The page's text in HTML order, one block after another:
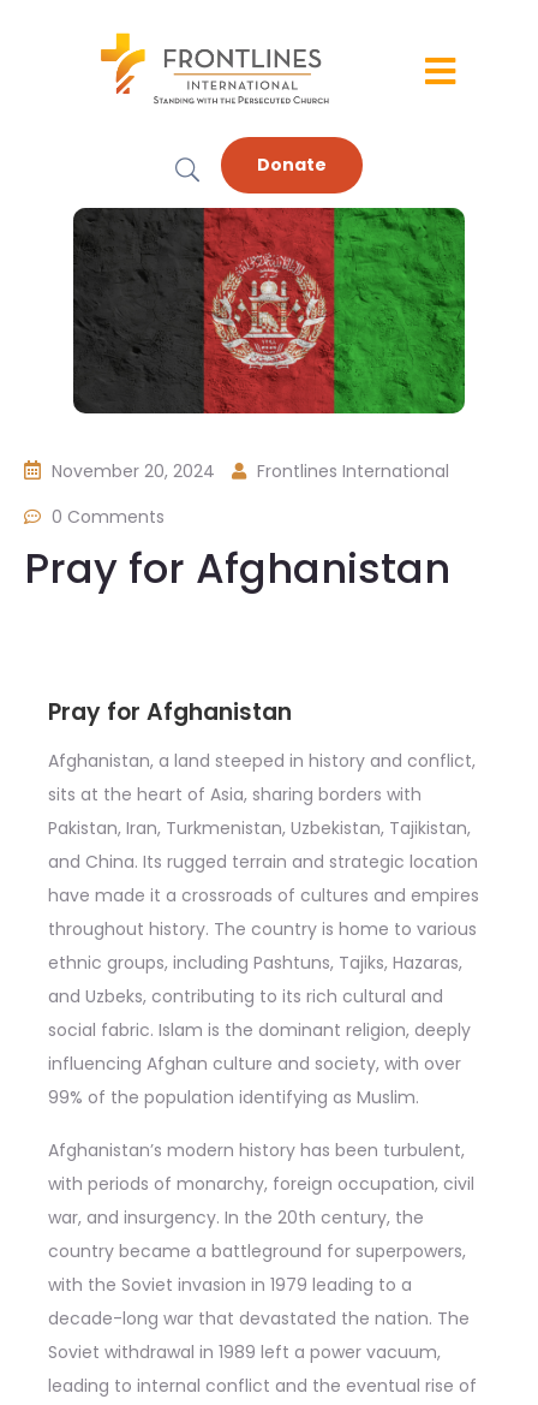
Donate
November 20, 2024
Frontlines International
0 Comments
Pray for Afghanistan
Pray for Afghanistan
Afghanistan, a land steeped in history and conflict,
sits at the heart of Asia, sharing borders with
Pakistan, Iran, Turkmenistan, Uzbekistan, Tajikistan,
and China. Its rugged terrain and strategic location
have made it a crossroads of cultures and empires
throughout history. The country is home to various
ethnic groups, including Pashtuns, Tajiks, Hazaras,
and Uzbeks, contributing to its rich cultural and
social fabric. Islam is the dominant religion, deeply
influencing Afghan culture and society, with over
99% of the population identifying as Muslim.
Afghanistan’s modern history has been turbulent,
with periods of monarchy, foreign occupation, civil
war, and insurgency. In the 20th century, the
country became a battleground for superpowers,
with the Soviet invasion in 1979 leading to a
decade-long war that devastated the nation. The
Soviet withdrawal in 1989 left a power vacuum,
leading to internal conflict and the eventual rise of